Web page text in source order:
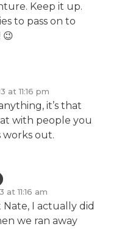
Keep it up.
to pass on to
😉
at 11:16 pm
it’s that
with people you
works out.
at 11:16 am
I actually did
we ran away